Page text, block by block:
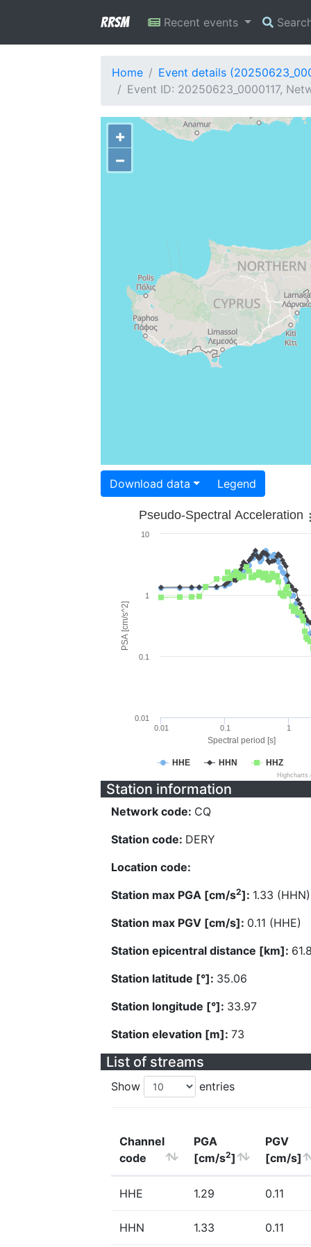
RRSM Recent events
Home
Event details
Event ID: 20250623_0000117,
+
−
Download data Legend
Spectral period [s]
PSA [cm/s^2]
Pseudo-Spectral Acceleration
HHE HHN HHZ
0.01 0.1 1
0.01
0.1
1
10
Station information
Network code: CQ
Station code: DERY
Location code:
Station max PGA [cm/s2]: 1.33 (HHN)
Station max PGV [cm/s]: 0.11 (HHE)
Station epicentral distance [km]:
Station latitude [°]: 35.06
Station longitude [°]: 33.97
Station elevation [m]: 73
List of streams
Show entries
Channel
code
PGA
[cm/s2]
PGV
[cm/s]
HHE 1.29 0.11
HHN 1.33 0.11